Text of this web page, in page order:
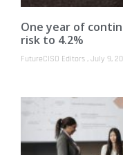
One year of
risk to 4.2%
FutureCISO Editors July 9,